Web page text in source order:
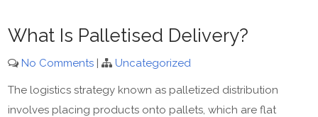
What Is Palletised Delivery?
No Comments | Uncategorized
The logistics strategy known as palletized distribution
involves placing products onto pallets, which are flat